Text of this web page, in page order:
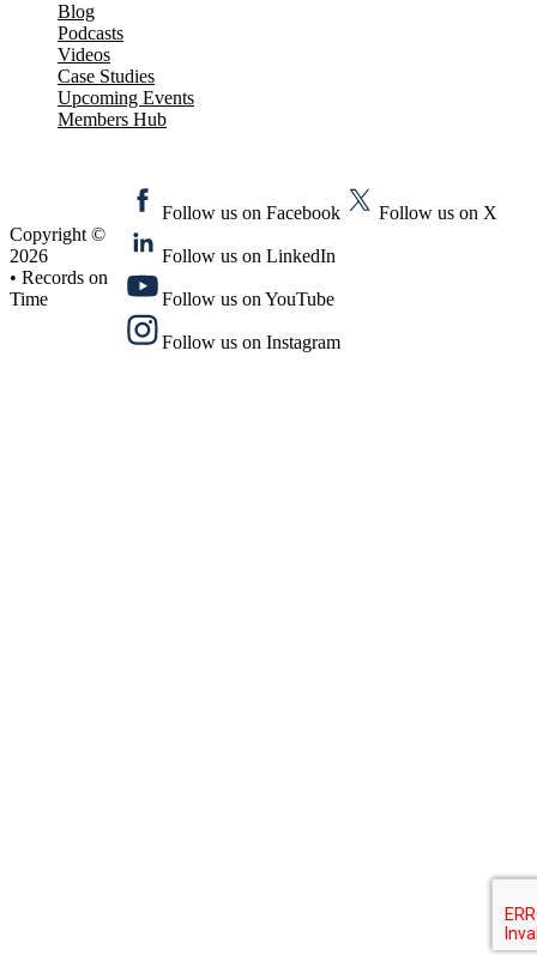
Blog
Podcasts
Videos
Case Studies
Upcoming Events
Members Hub
Copyright ©
2026
• Records on
Time
Follow us on Facebook Follow us on X
Follow us on LinkedIn
Follow us on YouTube
Follow us on Instagram